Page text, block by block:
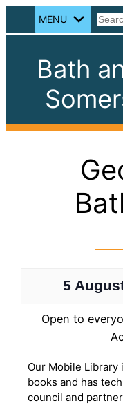
MENU
Bath
5
Open to
Our Mobile Library
books and has
council and